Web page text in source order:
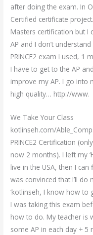
after doing the exam. In
Certified certificate
Masters certification but I
AP and I don’t
PRINCE2 exam I used, 1
I have to get to the AP
improve my AP. I go into
high quality… http://www.
We Take Your Class
kotlinseh.com/
PRINCE2 Certification
now 2 months). I left my
live in the USA, then I
was convinced that I’ll
‘kotlinseh, I know how to
I was taking this exam
how to do. My teacher is
some AP in each day +